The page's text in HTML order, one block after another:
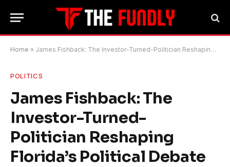
Home » James Fishback: The Investor-Turned-Politician Reshaping Florida’s Political Debate
POLITICS
James Fishback: The
Investor-Turned-
Politician Reshaping
Florida’s Political Debate